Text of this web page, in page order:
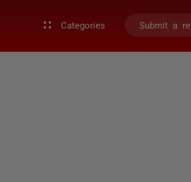
Categories Submit a